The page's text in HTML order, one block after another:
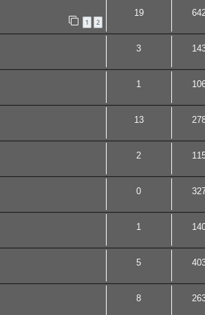
1 2
19
3
1
13
2
0
1
5
8